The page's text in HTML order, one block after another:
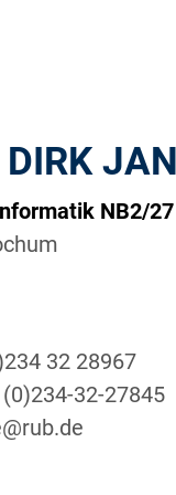
DIRK
NB2/27
32 28967
32-27845